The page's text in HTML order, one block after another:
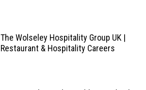
The Wolseley Hospitality Group UK |
Restaurant & Hospitality Careers